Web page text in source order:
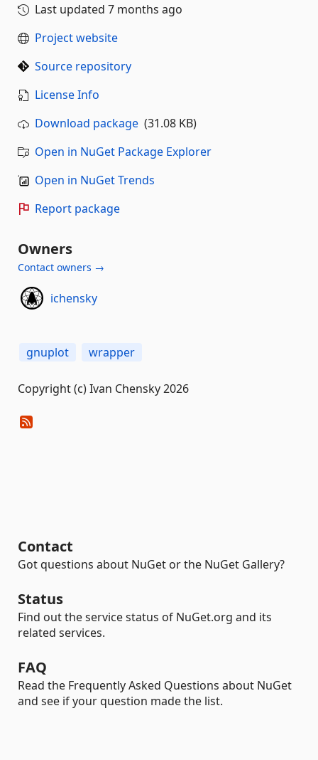
Last updated 7 months ago
Project website
Source repository
License Info
Download package (31.08 KB)
Open in NuGet Package Explorer
Open in NuGet Trends
Report package
Owners
Contact owners →
ichensky
gnuplot wrapper
Copyright (c) Ivan Chensky 2026
Contact
Got questions about NuGet or the NuGet Gallery?
Status
Find out the service status of NuGet.org and its
related services.
FAQ
Read the Frequently Asked Questions about NuGet
and see if your question made the list.